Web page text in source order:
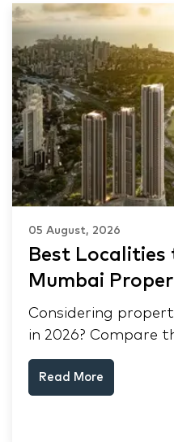
05 August, 2026
Best Localities
Mumbai
Considering
in 2026? Compare
appreciation
South Mumbai,
Read More